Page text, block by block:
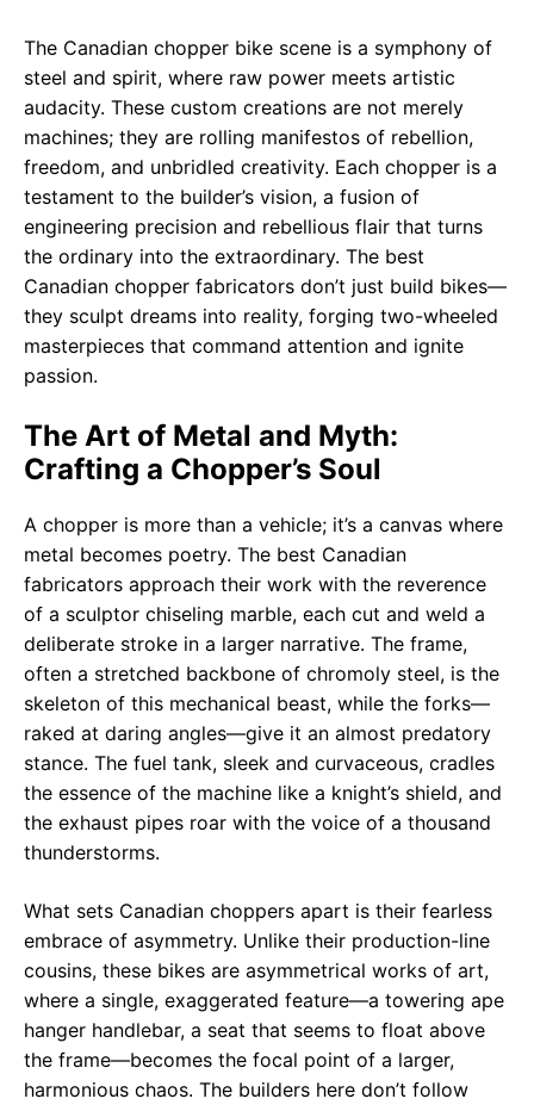
The Canadian chopper bike scene is a symphony of
steel and spirit, where raw power meets artistic
audacity. These custom creations are not merely
machines; they are rolling manifestos of rebellion,
freedom, and unbridled creativity. Each chopper is a
testament to the builder’s vision, a fusion of
engineering precision and rebellious flair that turns
the ordinary into the extraordinary. The best
Canadian chopper fabricators don’t just build bikes—
they sculpt dreams into reality, forging two-wheeled
masterpieces that command attention and ignite
passion.
The Art of Metal and Myth:
Crafting a Chopper’s Soul
A chopper is more than a vehicle; it’s a canvas where
metal becomes poetry. The best Canadian
fabricators approach their work with the reverence
of a sculptor chiseling marble, each cut and weld a
deliberate stroke in a larger narrative. The frame,
often a stretched backbone of chromoly steel, is the
skeleton of this mechanical beast, while the forks—
raked at daring angles—give it an almost predatory
stance. The fuel tank, sleek and curvaceous, cradles
the essence of the machine like a knight’s shield, and
the exhaust pipes roar with the voice of a thousand
thunderstorms.
What sets Canadian choppers apart is their fearless
embrace of asymmetry. Unlike their production-line
cousins, these bikes are asymmetrical works of art,
where a single, exaggerated feature—a towering ape
hanger handlebar, a seat that seems to float above
the frame—becomes the focal point of a larger,
harmonious chaos. The builders here don’t follow